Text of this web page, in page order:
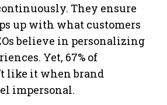
They ensure
up with what customers
believe in personalizing
Yet, 67% of
like it when brand
impersonal.